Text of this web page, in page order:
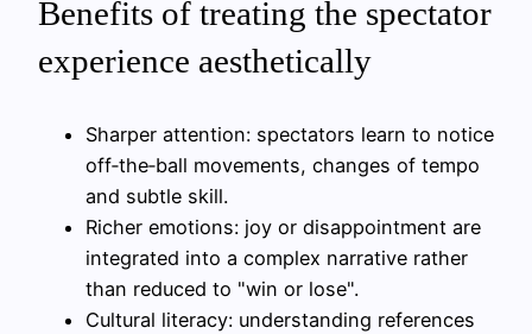
Benefits of treating the spectator
experience aesthetically
Sharper attention: spectators learn to notice
off‑the‑ball movements, changes of tempo
and subtle skill.
Richer emotions: joy or disappointment are
integrated into a complex narrative rather
than reduced to "win or lose".
Cultural literacy: understanding references